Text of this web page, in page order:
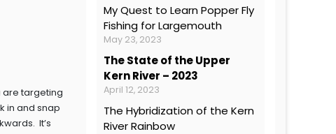
are targeting
in and snap
It’s
My Quest to Learn Popper Fly
Fishing for Largemouth
May 23, 2023
The State of the Upper
Kern River – 2023
April 12, 2023
The Hybridization of the Kern
River Rainbow